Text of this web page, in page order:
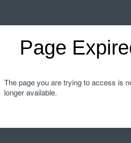
Page
The page you are trying to access is
longer available.